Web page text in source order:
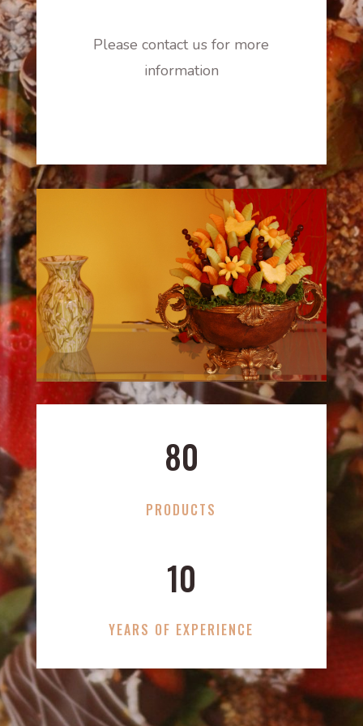
Please contact us for more
information
80
PRODUCTS
10
YEARS OF EXPERIENCE